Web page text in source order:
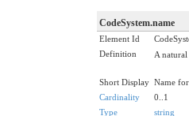
CodeSystem.name
Element Id
Definition
A
Short Display Name
Cardinality
0..1
Type
string